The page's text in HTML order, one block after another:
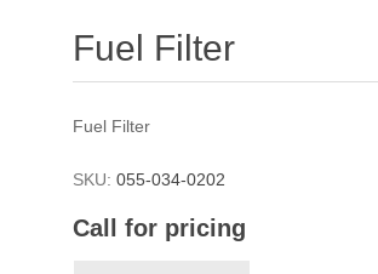
Fuel Filter
Fuel Filter
SKU: 055-034-0202
Call for pricing